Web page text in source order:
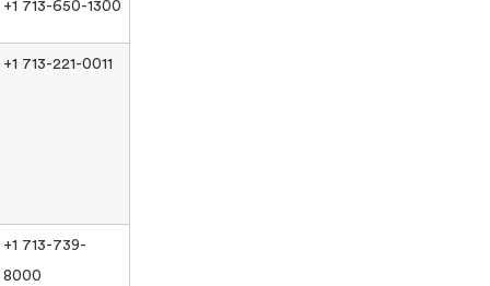
+1 713-650-1300
+1 713-221-0011
+1 713-739-
8000